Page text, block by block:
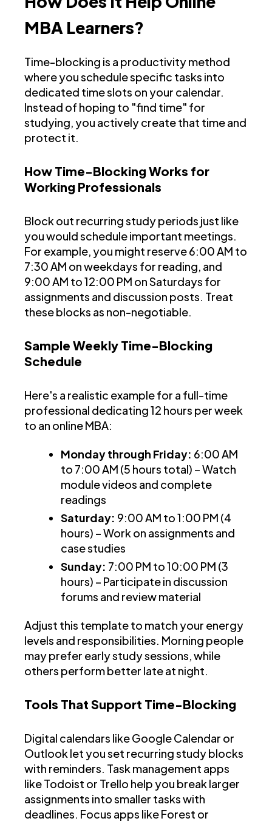
MBA Learners?
Time-blocking is a productivity method
where you schedule specific tasks into
dedicated time slots on your calendar.
Instead of hoping to "find time" for
studying, you actively create that time and
protect it.
How Time-Blocking Works for
Working Professionals
Block out recurring study periods just like
you would schedule important meetings.
For example, you might reserve 6:00 AM to
7:30 AM on weekdays for reading, and
9:00 AM to 12:00 PM on Saturdays for
assignments and discussion posts. Treat
these blocks as non-negotiable.
Sample Weekly Time-Blocking
Schedule
Here's a realistic example for a full-time
professional dedicating 12 hours per week
to an online MBA:
Monday through Friday: 6:00 AM
to 7:00 AM (5 hours total) – Watch
module videos and complete
readings
Saturday: 9:00 AM to 1:00 PM (4
hours) – Work on assignments and
case studies
Sunday: 7:00 PM to 10:00 PM (3
hours) – Participate in discussion
forums and review material
Adjust this template to match your energy
levels and responsibilities. Morning people
may prefer early study sessions, while
others perform better late at night.
Tools That Support Time-Blocking
Digital calendars like Google Calendar or
Outlook let you set recurring study blocks
with reminders. Task management apps
like Todoist or Trello help you break larger
assignments into smaller tasks with
deadlines. Focus apps like Forest or